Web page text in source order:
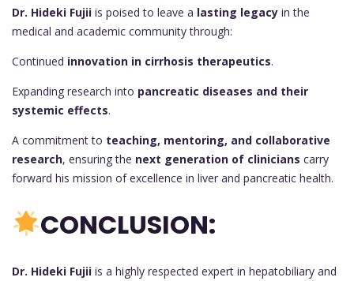
Dr. Hideki Fujii is poised to leave a lasting legacy in the
medical and academic community through:
Continued innovation in cirrhosis therapeutics.
Expanding research into pancreatic diseases and their
systemic effects.
A commitment to teaching, mentoring, and collaborative
research, ensuring the next generation of clinicians carry
forward his mission of excellence in liver and pancreatic health.
CONCLUSION:
Dr. Hideki Fujii is a highly respected expert in hepatobiliary and